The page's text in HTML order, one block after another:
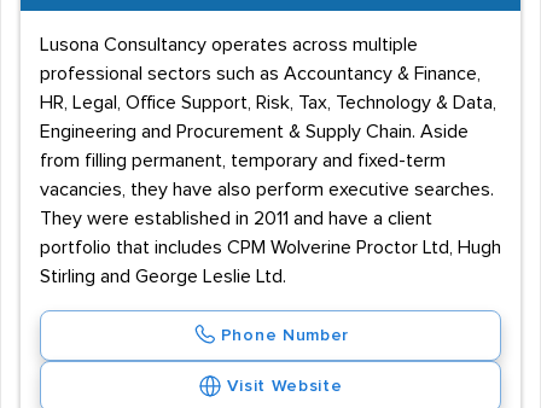
Lusona Consultancy operates across multiple
professional sectors such as Accountancy & Finance,
HR, Legal, Office Support, Risk, Tax, Technology & Data,
Engineering and Procurement & Supply Chain. Aside
from filling permanent, temporary and fixed-term
vacancies, they have also perform executive searches.
They were established in 2011 and have a client
portfolio that includes CPM Wolverine Proctor Ltd, Hugh
Stirling and George Leslie Ltd.
Phone Number
Visit Website